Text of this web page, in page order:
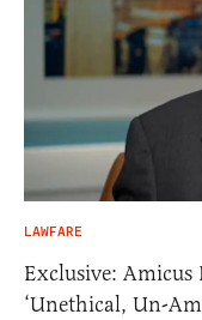
LAWFARE
Exclusive:
‘Unethical, Un-